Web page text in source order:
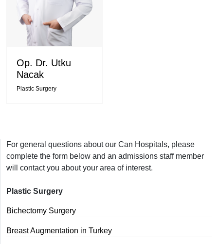
Op. Dr. Utku
Nacak
Plastic Surgery
For general questions about our Can Hospitals, please
complete the form below and an admissions staff member
will contact you about your area of interest.
Plastic Surgery
Bichectomy Surgery
Breast Augmentation in Turkey